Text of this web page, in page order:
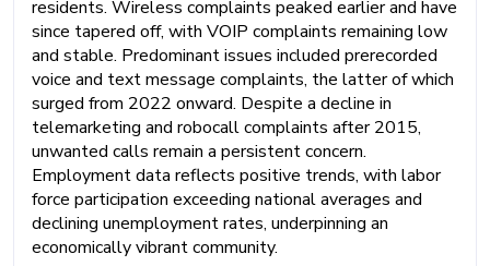
residents. Wireless complaints peaked earlier and have
since tapered off, with VOIP complaints remaining low
and stable. Predominant issues included prerecorded
voice and text message complaints, the latter of which
surged from 2022 onward. Despite a decline in
telemarketing and robocall complaints after 2015,
unwanted calls remain a persistent concern.
Employment data reflects positive trends, with labor
force participation exceeding national averages and
declining unemployment rates, underpinning an
economically vibrant community.